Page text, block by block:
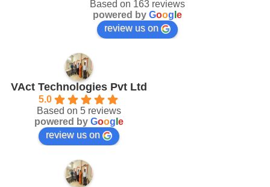
Based on 163 reviews
powered by Goog e
review us on
VAct Technologies Pvt Ltd
5.0
Based on 5 reviews
powered by Goog e
review us on